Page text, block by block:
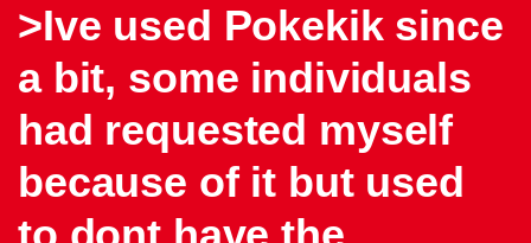
>Ive used Pokekik since
a bit, some individuals
had requested myself
because of it but used